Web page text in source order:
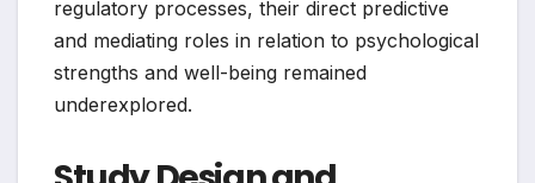
regulatory processes, their direct predictive
and mediating roles in relation to psychological
strengths and well-being remained
underexplored.